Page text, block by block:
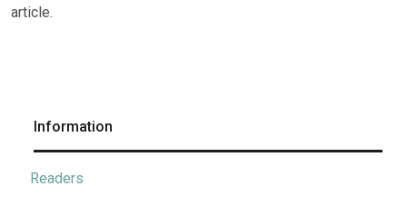
article.
Information
Readers